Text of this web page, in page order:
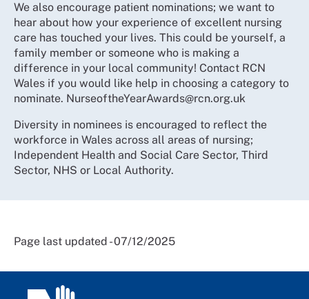
We also encourage patient nominations; we want to
hear about how your experience of excellent nursing
care has touched your lives. This could be yourself, a
family member or someone who is making a
difference in your local community! Contact RCN
Wales if you would like help in choosing a category to
nominate. NurseoftheYearAwards@rcn.org.uk
Diversity in nominees is encouraged to reflect the
workforce in Wales across all areas of nursing;
Independent Health and Social Care Sector, Third
Sector, NHS or Local Authority.
Page last updated - 07/12/2025